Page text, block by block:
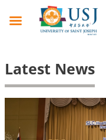
Latest News